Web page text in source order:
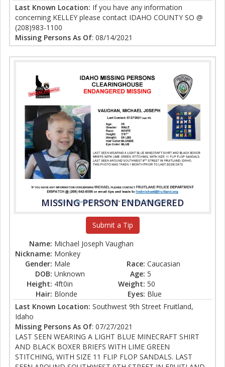
Last Known Location: If you have any information
concerning KELLEY please contact IDAHO COUNTY SO @
(208)983-1100
Missing Persons As Of: 08/14/2021
MISSING PERSON ENDANGERED
Submit a Tip
Name: Michael Joseph Vaughan
Nickname: Monkey
Gender: Male Race: Caucasian
DOB: Unknown Age: 5
Height: 4ft0in Weight: 50
Hair: Blonde Eyes: Blue
Last Known Location: Southwest 9th Street Fruitland,
Idaho
Missing Persons As Of: 07/27/2021
LAST SEEN WEARING A LIGHT BLUE MINECRAFT SHIRT
AND BLACK BOXER BRIEFS WITH LIME GREEN
STITCHING, WITH SIZE 11 FLIP FLOP SANDALS. LAST